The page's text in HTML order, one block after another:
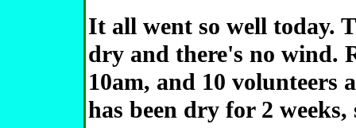
It all went so well today.
dry and there's no wind.
10am, and 10 volunteers
has been dry for 2